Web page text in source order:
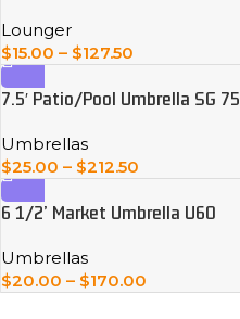
Lounger
$15.00 – $127.50
7.5′ Patio/Pool Umbrella SG 75
Umbrellas
$25.00 – $212.50
6 1/2’ Market Umbrella U60
Umbrellas
$20.00 – $170.00